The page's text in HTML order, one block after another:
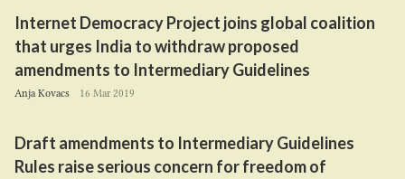
Internet Democracy Project joins global coalition
that urges India to withdraw proposed
amendments to Intermediary Guidelines
Anja Kovacs 16 Mar 2019
Draft amendments to Intermediary Guidelines
Rules raise serious concern for freedom of